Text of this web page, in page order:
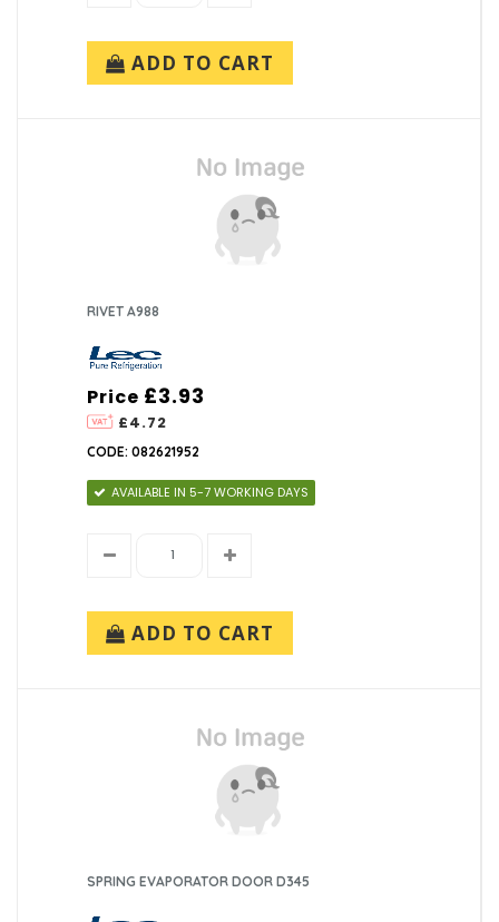
ADD TO CART
RIVET A988
Price
£4.72
£3.93
CODE: 082621952
AVAILABLE IN 5-7 WORKING DAYS
ADD TO CART
SPRING EVAPORATOR DOOR D345